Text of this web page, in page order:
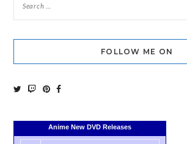
FOLLOW ME ON
Anime New DVD Releases